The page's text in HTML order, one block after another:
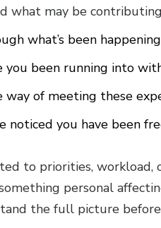
what may be
what’s been
you been running into
of meeting these
noticed you have been
to priorities, workload,
personal
the full picture